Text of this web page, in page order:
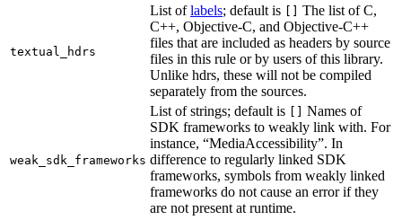
textual_hdrs
List oflabels; default is
The list of C,
C++, Objective-C, and Objective-C++
files that are included as headers by source
files in this rule or by users of this library.
Unlike hdrs, these will not be compiled
separately from the sources.
weak_sdk_frameworks
List of strings; default is
Names of
SDK frameworks to weakly link with. For
instance, “MediaAccessibility”. In
difference to regularly linked SDK
frameworks, symbols from weakly linked
frameworks do not cause an error if they
are not present at runtime.